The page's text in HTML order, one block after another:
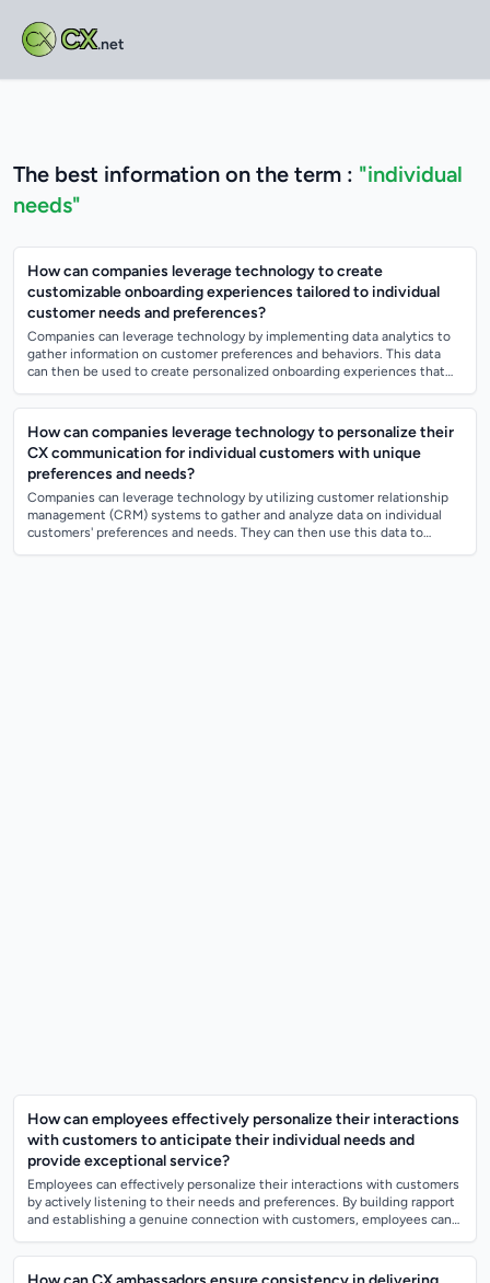
CX.net
The best information on the term : "individual
needs"
How can companies leverage technology to create
customizable onboarding experiences tailored to individual
customer needs and preferences?
Companies can leverage technology by implementing data analytics to
gather information on customer preferences and behaviors. This data
can then be used to create personalized onboarding experiences that
How can companies leverage technology to personalize their
CX communication for individual customers with unique
preferences and needs?
Companies can leverage technology by utilizing customer relationship
management (CRM) systems to gather and analyze data on individual
customers' preferences and needs. They can then use this data to
How can employees effectively personalize their interactions
with customers to anticipate their individual needs and
provide exceptional service?
Employees can effectively personalize their interactions with customers
by actively listening to their needs and preferences. By building rapport
and establishing a genuine connection with customers, employees can